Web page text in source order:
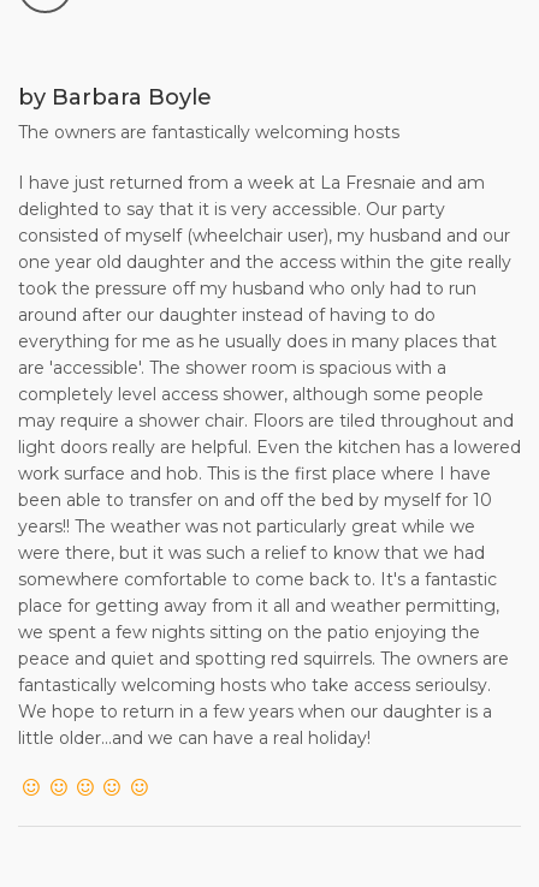
return your signed Booking Form and to make your deposit
payment.
arrived, we acknowledge receipt immediately by e-mail or
letter (the "Confirmation Letter" referred to in our Terms &
Conditions).
6. The remaining 75% balance of your rent should reach us
no later than 8 weeks before the start date of your holiday.
This payment will be acknowledged immediately. At the
same time, we will send you the "Final Details" for your
holiday with us.
7. If the start date of your holiday is less than 8 weeks away,
please note that you must pay the full amount of the rental
at the time of booking.
LA FRESNAIE - BOOKING TERMS AND CONDITIONS /
RENTAL AGREEMENT
Please note that these Terms and Conditions should be
read before commitment to a reservation.
1. The Property known as LA FRESNAIE ("the Property")is
offered for holiday rental subject to confirmation by Group
("the Client").
by Barbara Boyle
The owners are fantastically welcoming hosts
I have just returned from a week at La Fresnaie and am
delighted to say that it is very accessible. Our party
consisted of myself (wheelchair user), my husband and our
one year old daughter and the access within the gite really
took the pressure off my husband who only had to run
around after our daughter instead of having to do
everything for me as he usually does in many places that
are 'accessible'. The shower room is spacious with a
completely level access shower, although some people
may require a shower chair. Floors are tiled throughout and
light doors really are helpful. Even the kitchen has a lowered
work surface and hob. This is the first place where I have
been able to transfer on and off the bed by myself for 10
years!! The weather was not particularly great while we
were there, but it was such a relief to know that we had
somewhere comfortable to come back to. It's a fantastic
place for getting away from it all and weather permitting,
we spent a few nights sitting on the patio enjoying the
peace and quiet and spotting red squirrels. The owners are
fantastically welcoming hosts who take access serioulsy.
We hope to return in a few years when our daughter is a
little older...and we can have a real holiday!